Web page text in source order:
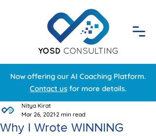
Now offering our AI Coaching Platform.
Contact us for more details.
Why I Wrote WINNING
Nitya Kirat
Mar 26, 2021 2 min read